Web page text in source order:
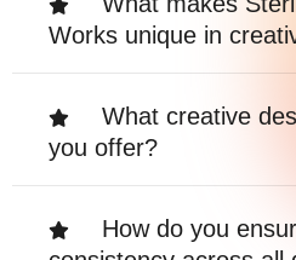
Works unique in
What creative
you offer?
How do you